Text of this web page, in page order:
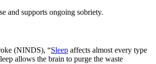
and supports ongoing sobriety.
(NINDS), “Sleep affects almost every type
allows the brain to purge the waste